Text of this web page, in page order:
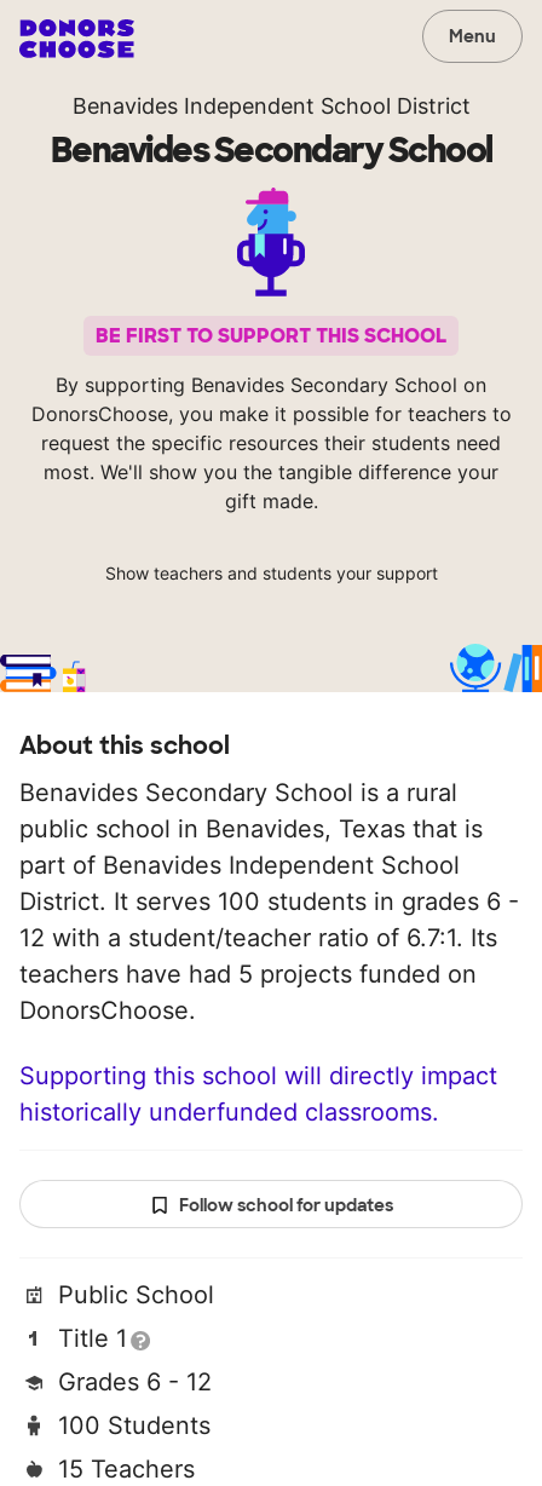
Menu
Benavides Independent School District
Benavides Secondary School
BE FIRST TO SUPPORT THIS SCHOOL
By supporting Benavides Secondary School on
DonorsChoose, you make it possible for teachers to
request the specific resources their students need
most. We'll show you the tangible difference your
gift made.
Show teachers and students your support
About this school
Benavides Secondary School is a rural
public school in Benavides, Texas that is
part of Benavides Independent School
District. It serves 100 students in grades 6 -
12 with a student/teacher ratio of 6.7:1. Its
teachers have had 5 projects funded on
DonorsChoose.
Supporting this school will directly impact
historically underfunded classrooms.
Follow school for updates
Public School
Title 1
Grades 6 - 12
100 Students
15 Teachers